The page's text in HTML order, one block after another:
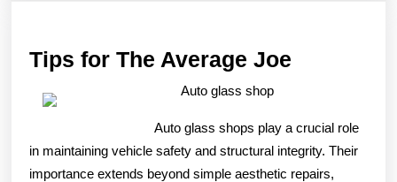
Tips for The Average Joe
Average
Joe
Auto glass shop
Auto glass shops play a crucial role
in maintaining vehicle safety and structural integrity. Their
importance extends beyond simple aesthetic repairs,